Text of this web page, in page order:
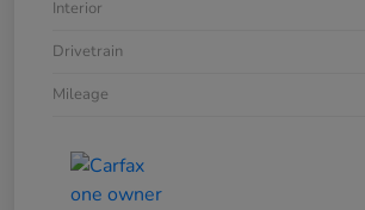
Interior
Drivetrain
Mileage